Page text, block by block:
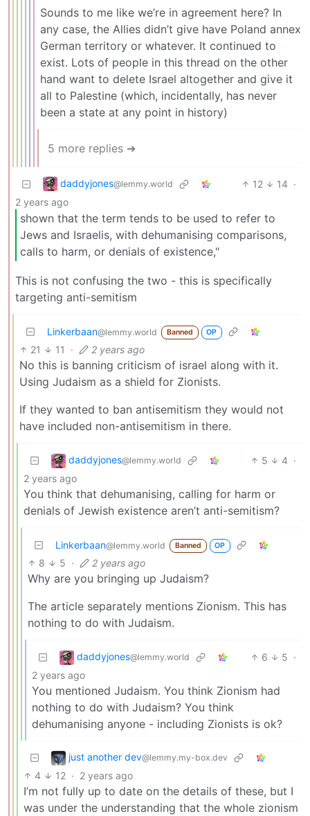
Sounds to me like we’re in agreement here? In
any case, the Allies didn’t give have Poland annex
German territory or whatever. It continued to
exist. Lots of people in this thread on the other
hand want to delete Israel altogether and give it
all to Palestine (which, incidentally, has never
been a state at any point in history)
5 more replies ➔
daddyjones@lemmy.world 12 14 ·
2 years ago
shown that the term tends to be used to refer to
Jews and Israelis, with dehumanising comparisons,
calls to harm, or denials of existence,"
This is not confusing the two - this is specifically
targeting anti-semitism
Linkerbaan@lemmy.world Banned OP
21 11 · 2 years ago
No this is banning criticism of israel along with it.
Using Judaism as a shield for Zionists.
If they wanted to ban antisemitism they would not
have included non-antisemitism in there.
daddyjones@lemmy.world 5 4 ·
2 years ago
You think that dehumanising, calling for harm or
denials of Jewish existence aren’t anti-semitism?
Linkerbaan@lemmy.world Banned OP
8 5 · 2 years ago
Why are you bringing up Judaism?
The article separately mentions Zionism. This has
nothing to do with Judaism.
daddyjones@lemmy.world 6 5 ·
2 years ago
You mentioned Judaism. You think Zionism had
nothing to do with Judaism? You think
dehumanising anyone - including Zionists is ok?
just another dev@lemmy.my-box.dev
4 12 · 2 years ago
I’m not fully up to date on the details of these, but I
was under the understanding that the whole zionism